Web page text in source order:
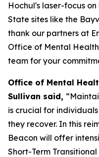
Hochul's laser-focus
State sites like the
thank our partners at
Office of Mental
team for your
Office of Mental
Sullivan said,
is crucial for
they recover. In this
Beacon will offer
Short-Term